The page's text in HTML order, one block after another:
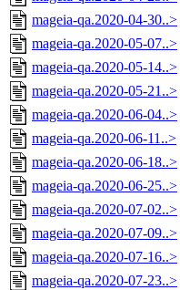
mageia-qa.2020-04-30..>
mageia-qa.2020-05-07..>
mageia-qa.2020-05-14..>
mageia-qa.2020-05-21..>
mageia-qa.2020-06-04..>
mageia-qa.2020-06-11..>
mageia-qa.2020-06-18..>
mageia-qa.2020-06-25..>
mageia-qa.2020-07-02..>
mageia-qa.2020-07-09..>
mageia-qa.2020-07-16..>
mageia-qa.2020-07-23..>